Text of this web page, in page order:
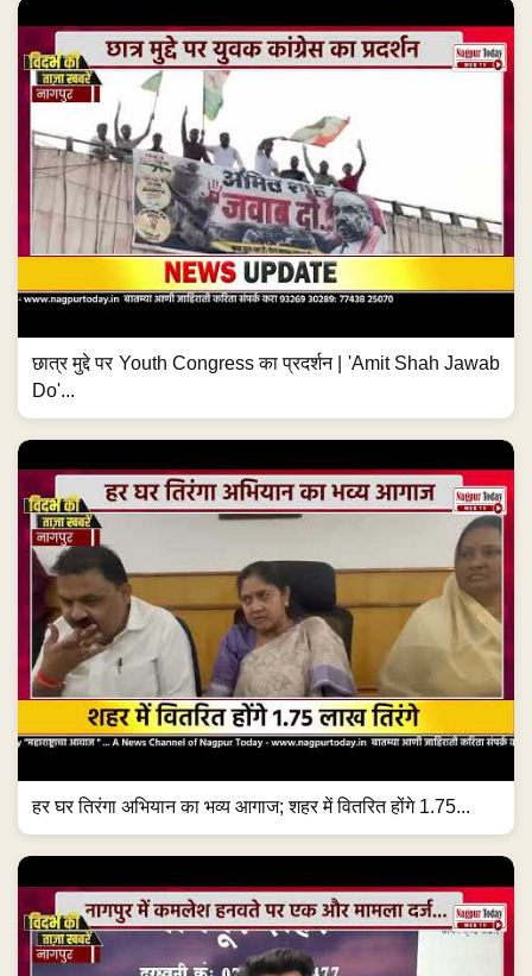
छात्र मुद्दे पर Youth Congress का प्रदर्शन | 'Amit Shah Jawab
Do'...
हर घर तिरंगा अभियान का भव्य आगाज; शहर में वितरित होंगे 1.75...